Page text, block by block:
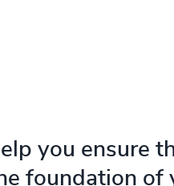
you ensure
foundation of